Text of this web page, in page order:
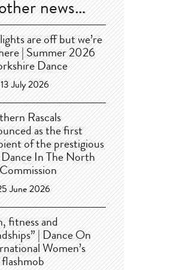
news…
are off but we’re
| Summer 2026
Dance
July 2026
Rascals
as the first
of the prestigious
Dance In The North
June 2026
fitness and
| Dance On
Women’s